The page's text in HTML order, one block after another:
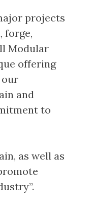
projects
forge,
Modular
offering
our
and
to
as well as